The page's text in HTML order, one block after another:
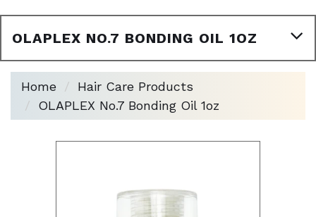
OLAPLEX NO.7 BONDING OIL 1OZ
Home
Hair Care Products
OLAPLEX No.7 Bonding Oil 1oz